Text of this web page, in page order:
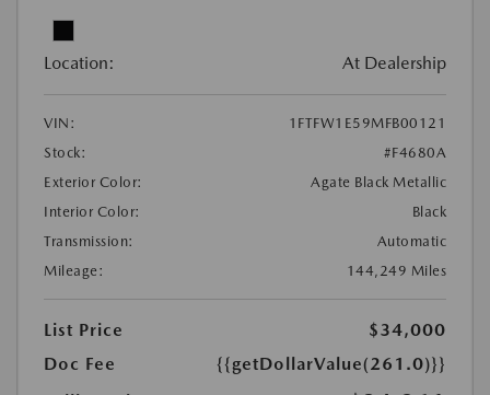
Location: At Dealership
VIN:
1FTFW1E59MFB00121
Stock:
#F4680A
Exterior Color:
Agate Black Metallic
Interior Color:
Black
Transmission:
Automatic
Mileage:
144,249 Miles
List Price
$34,000
Doc Fee
{{getDollarValue(261.0)}}